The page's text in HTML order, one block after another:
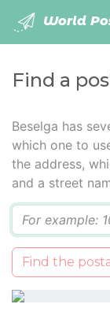
World
Find a
Beselga has
which one to
the address,
and a street
Find the